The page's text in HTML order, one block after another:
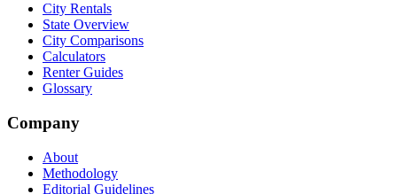
City Rentals
State Overview
City Comparisons
Calculators
Renter Guides
Glossary
Company
About
Methodology
Editorial Guidelines